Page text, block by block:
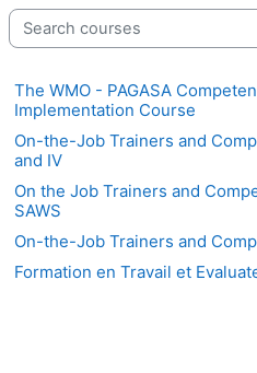
Search courses
The WMO - PAGASA
Implementation Course
On-the-Job Trainers and
and IV
On the Job Trainers and
SAWS
On-the-Job Trainers and
Formation en Travail et